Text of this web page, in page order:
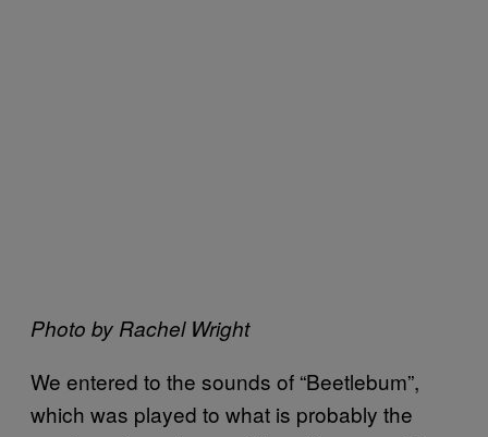
Photo by Rachel Wright
We entered to the sounds of “Beetlebum”,
which was played to what is probably the